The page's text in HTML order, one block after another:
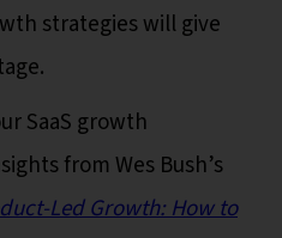
strategies will give
SaaS growth
from Wes Bush’s
Led Growth: How to